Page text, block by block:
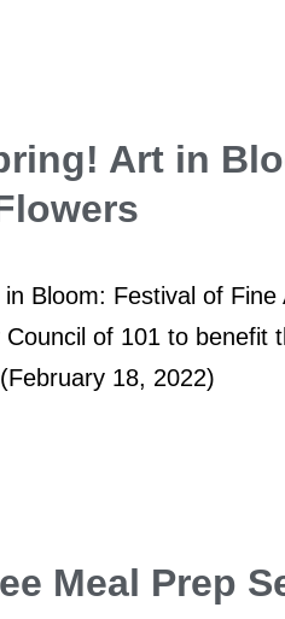
Art in
Bloom: Festival of
of 101 to benefit
18, 2022)
Meal Prep